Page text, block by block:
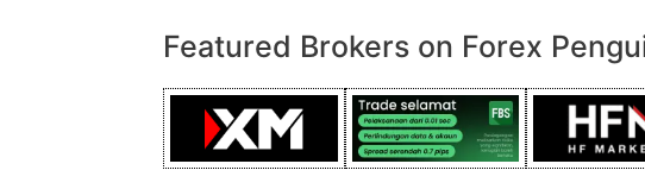
Featured Brokers on Forex